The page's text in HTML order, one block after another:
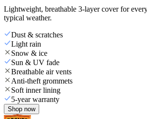
Lightweight, breathable 3-layer cover for
typical weather.
Dust & scratches
Light rain
Snow & ice
Sun & UV fade
Breathable air vents
Anti-theft grommets
Soft inner lining
5-year warranty
Shop now